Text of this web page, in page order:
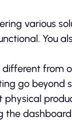
various
You
from
go beyond
physical
the